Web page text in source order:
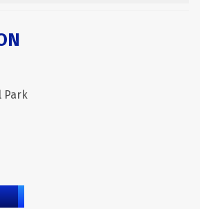
Park